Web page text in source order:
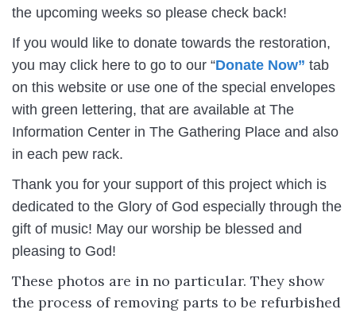
the upcoming weeks so please check back!
If you would like to donate towards the restoration,
you may click here to go to our “Donate Now” tab
on this website or use one of the special envelopes
with green lettering, that are available at The
Information Center in The Gathering Place and also
in each pew rack.
Thank you for your support of this project which is
dedicated to the Glory of God especially through the
gift of music! May our worship be blessed and
pleasing to God!
These photos are in no particular. They show
the process of removing parts to be refurbished